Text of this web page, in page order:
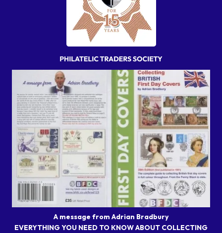
A message from Adrian Bradbury
EVERYTHING YOU NEED TO KNOW ABOUT COLLECTING